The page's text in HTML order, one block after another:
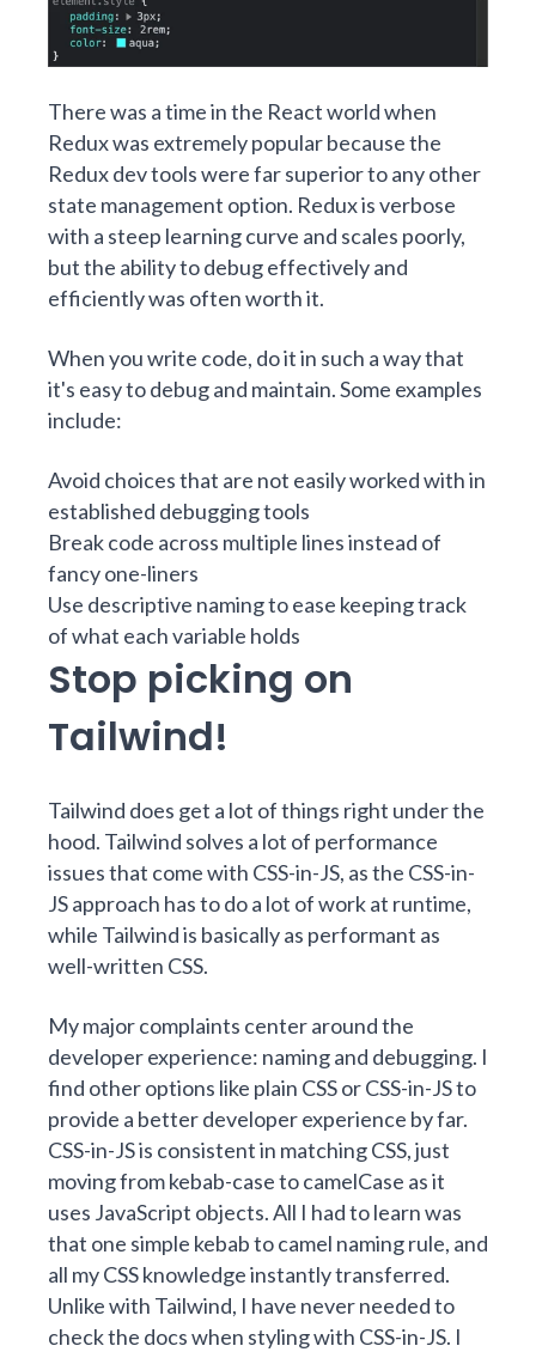
There was a time in the React world when
Redux was extremely popular because the
Redux dev tools were far superior to any other
state management option. Redux is verbose
with a steep learning curve and scales poorly,
but the ability to debug effectively and
efficiently was often worth it.
When you write code, do it in such a way that
it's easy to debug and maintain. Some examples
include:
Avoid choices that are not easily worked with in
established debugging tools
Break code across multiple lines instead of
fancy one-liners
Use descriptive naming to ease keeping track
of what each variable holds
Stop picking on
Tailwind!
Tailwind does get a lot of things right under the
hood. Tailwind solves a lot of performance
issues that come with CSS-in-JS, as the CSS-in-
JS approach has to do a lot of work at runtime,
while Tailwind is basically as performant as
well-written CSS.
My major complaints center around the
developer experience: naming and debugging. I
find other options like plain CSS or CSS-in-JS to
provide a better developer experience by far.
CSS-in-JS is consistent in matching CSS, just
moving from kebab-case to camelCase as it
uses JavaScript objects. All I had to learn was
that one simple kebab to camel naming rule, and
all my CSS knowledge instantly transferred.
Unlike with Tailwind, I have never needed to
check the docs when styling with CSS-in-JS. I